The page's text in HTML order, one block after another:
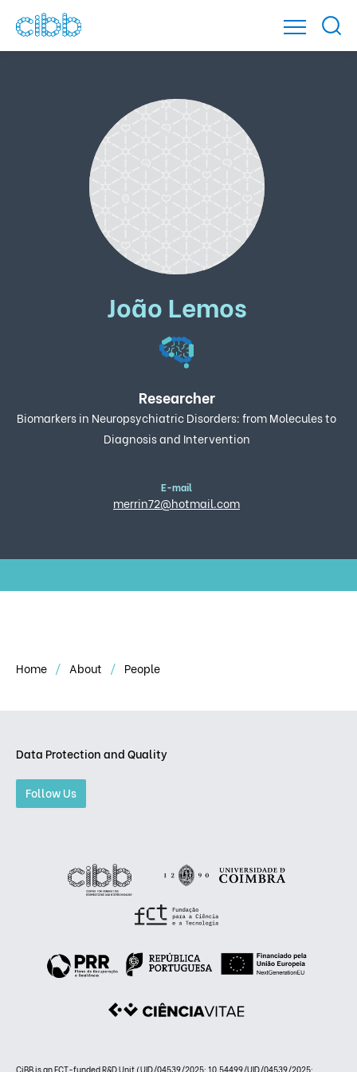
João Lemos
Researcher
Biomarkers in Neuropsychiatric Disorders: from Molecules to
Diagnosis and Intervention
E-mail
merrin72@hotmail.com
Home About People
Data Protection and Quality
Follow Us
CiBB is an FCT-funded R&D Unit (UID/04539/2025: 10.54499/UID/04539/2025;